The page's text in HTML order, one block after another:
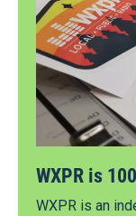
WXPR is
WXPR is an